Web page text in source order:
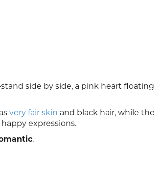
side by side, a pink heart floating
very fair skin and black hair, while the
expressions.
.